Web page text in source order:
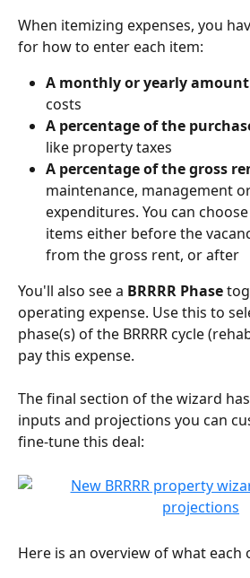
When itemizing expenses, you
for how to enter each item:
A monthly or yearly amount
costs
A percentage of the
like property taxes
A percentage of the gross
maintenance, management
expenditures. You can
items either before the
from the gross rent, or after
You'll also see a BRRRR Phase
operating expense. Use this to
phase(s) of the BRRRR cycle
pay this expense.
The final section of the wizard
inputs and projections you can
fine-tune this deal:
Here is an overview of what each